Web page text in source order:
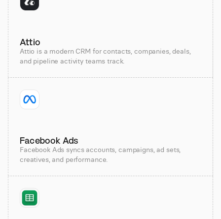
Attio
Attio is a modern CRM for contacts, companies, deals,
and pipeline activity teams track.
Facebook Ads
Facebook Ads syncs accounts, campaigns, ad sets,
creatives, and performance.